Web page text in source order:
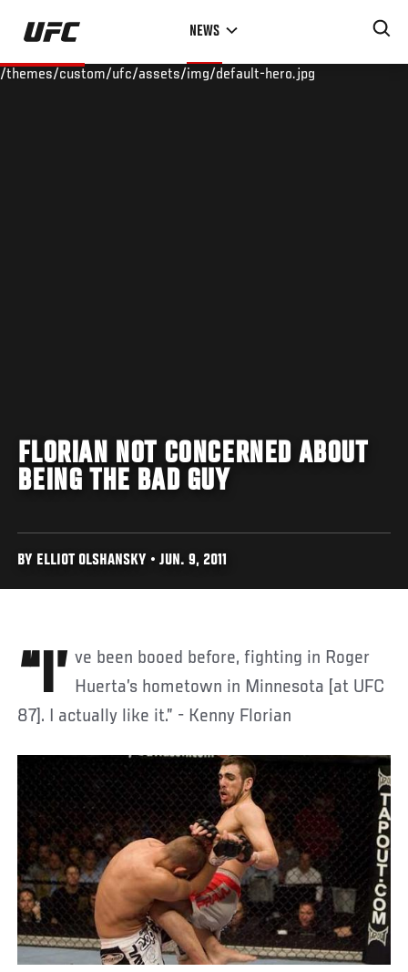
Skip
main
NEWS
/themes/custom/ufc/assets/img/default-hero.jpg
FLORIAN NOT CONCERNED ABOUT
BEING THE BAD GUY
BY ELLIOT OLSHANSKY • JUN. 9, 2011
“I’ve been booed before, fighting in Roger Huerta’s hometown in Minnesota [at UFC
87]. I actually like it.” - Kenny Florian